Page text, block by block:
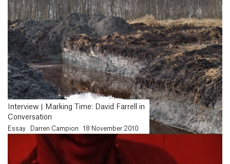
Interview | Marking Time: David Farrell in
Conversation
Essay Darren Campion 18 November 2010